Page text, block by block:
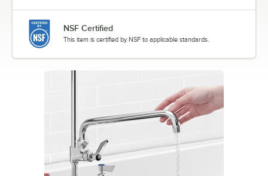
NSF Certified
This item is certified by NSF to applicable standards.